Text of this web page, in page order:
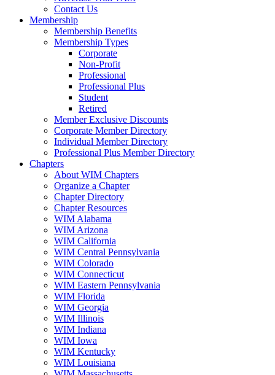
Contact Us
Membership
Membership Benefits
Membership Types
Corporate
Non-Profit
Professional
Professional Plus
Student
Retired
Member Exclusive Discounts
Corporate Member Directory
Individual Member Directory
Professional Plus Member Directory
Chapters
About WIM Chapters
Organize a Chapter
Chapter Directory
Chapter Resources
WIM Alabama
WIM Arizona
WIM California
WIM Central Pennsylvania
WIM Colorado
WIM Connecticut
WIM Eastern Pennsylvania
WIM Florida
WIM Georgia
WIM Illinois
WIM Indiana
WIM Iowa
WIM Kentucky
WIM Louisiana